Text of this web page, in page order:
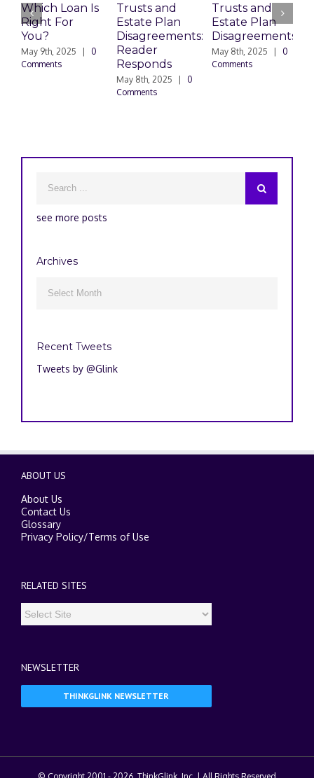
Which Loan Is
Right For
You?
May 9th, 2025
0
Comments
Trusts and
Estate Plan
Disagreements:
Reader
Responds
May 8th, 2025
0
Comments
Trusts and
Estate Plan
Disagreements
May 8th, 2025
0
Comments
see more posts
Archives
Recent Tweets
Tweets by @Glink
ABOUT US
About Us
Contact Us
Glossary
Privacy Policy/Terms of Use
RELATED SITES
NEWSLETTER
THINKGLINK NEWSLETTER